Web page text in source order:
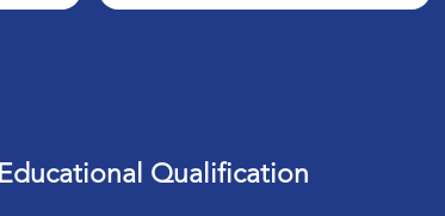
Educational Qualification